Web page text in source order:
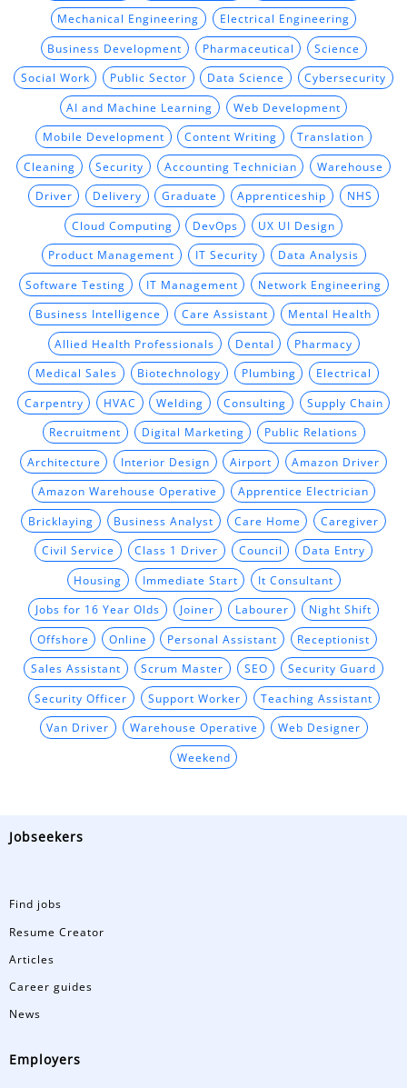
Mechanical Engineering Electrical Engineering
Business Development Pharmaceutical Science
Social Work Public Sector Data Science Cybersecurity
AI and Machine Learning Web Development
Mobile Development Content Writing Translation
Cleaning Security Accounting Technician Warehouse
Driver Delivery Graduate Apprenticeship NHS
Cloud Computing DevOps UX UI Design
Product Management IT Security Data Analysis
Software Testing IT Management Network Engineering
Business Intelligence Care Assistant Mental Health
Allied Health Professionals Dental Pharmacy
Medical Sales Biotechnology Plumbing Electrical
Carpentry HVAC Welding Consulting Supply Chain
Recruitment Digital Marketing Public Relations
Architecture Interior Design Airport Amazon Driver
Amazon Warehouse Operative Apprentice Electrician
Bricklaying Business Analyst Care Home Caregiver
Civil Service Class 1 Driver Council Data Entry
Housing Immediate Start It Consultant
Jobs for 16 Year Olds Joiner Labourer Night Shift
Offshore Online Personal Assistant Receptionist
Sales Assistant Scrum Master SEO Security Guard
Security Officer Support Worker Teaching Assistant
Van Driver Warehouse Operative Web Designer
Weekend
Jobseekers
Find jobs
Resume Creator
Articles
Career guides
News
Employers